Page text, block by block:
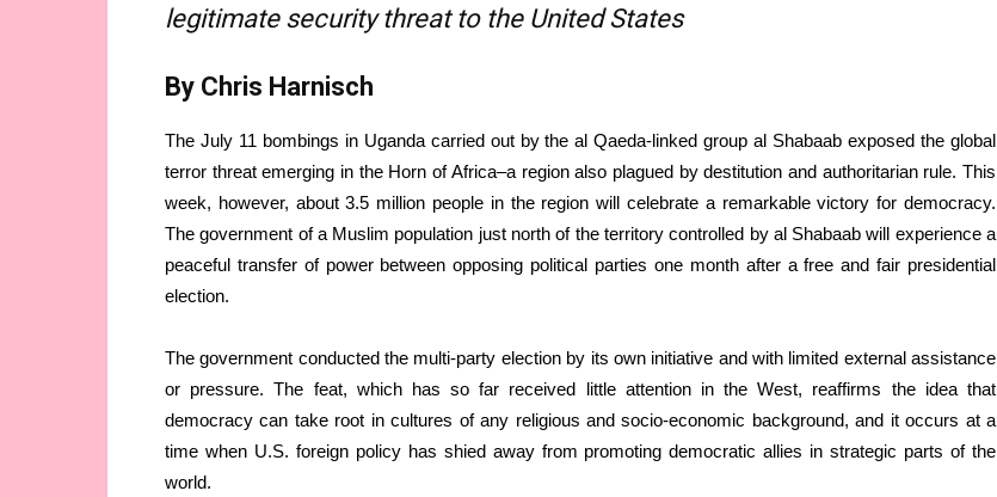
legitimate security threat to the United States
By Chris Harnisch
The July 11 bombings in Uganda carried out by the al Qaeda-linked group al Shabaab exposed the global
terror threat emerging in the Horn of Africa–a region also plagued by destitution and authoritarian rule. This
week, however, about 3.5 million people in the region will celebrate a remarkable victory for democracy.
The government of a Muslim population just north of the territory controlled by al Shabaab will experience a
peaceful transfer of power between opposing political parties one month after a free and fair presidential
election.
The government conducted the multi-party election by its own initiative and with limited external assistance
or pressure. The feat, which has so far received little attention in the West, reaffirms the idea that
democracy can take root in cultures of any religious and socio-economic background, and it occurs at a
time when U.S. foreign policy has shied away from promoting democratic allies in strategic parts of the
world.